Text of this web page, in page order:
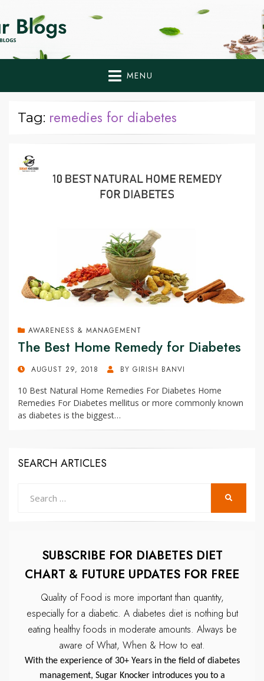
Home Remedies,
Health Tips Blogs to
Fight Diabetes
Naturally
MENU
Tag: remedies for diabetes
AWARENESS & MANAGEMENT
The Best Home Remedy for Diabetes
POSTEDAUGUST 29, 2018 BY GIRISH BANVI
10 Best Natural Home Remedies For Diabetes Home
Remedies For Diabetes mellitus or more commonly known
as diabetes is the biggest…
SEARCH ARTICLES
SUBSCRIBE FOR DIABETES DIET
CHART & FUTURE UPDATES FOR FREE
Quality of Food is more important than quantity,
especially for a diabetic. A diabetes diet is nothing but
eating healthy foods in moderate amounts. Always be
aware of What, When & How to eat.
With the experience of 30+ Years in the field of diabetes
management, Sugar Knocker introduces you to a